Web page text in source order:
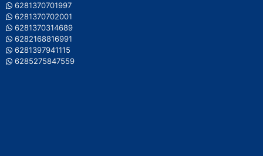
6281370701997
6281370702001
6281370314689
6282168816991
6281397941115
6285275847559